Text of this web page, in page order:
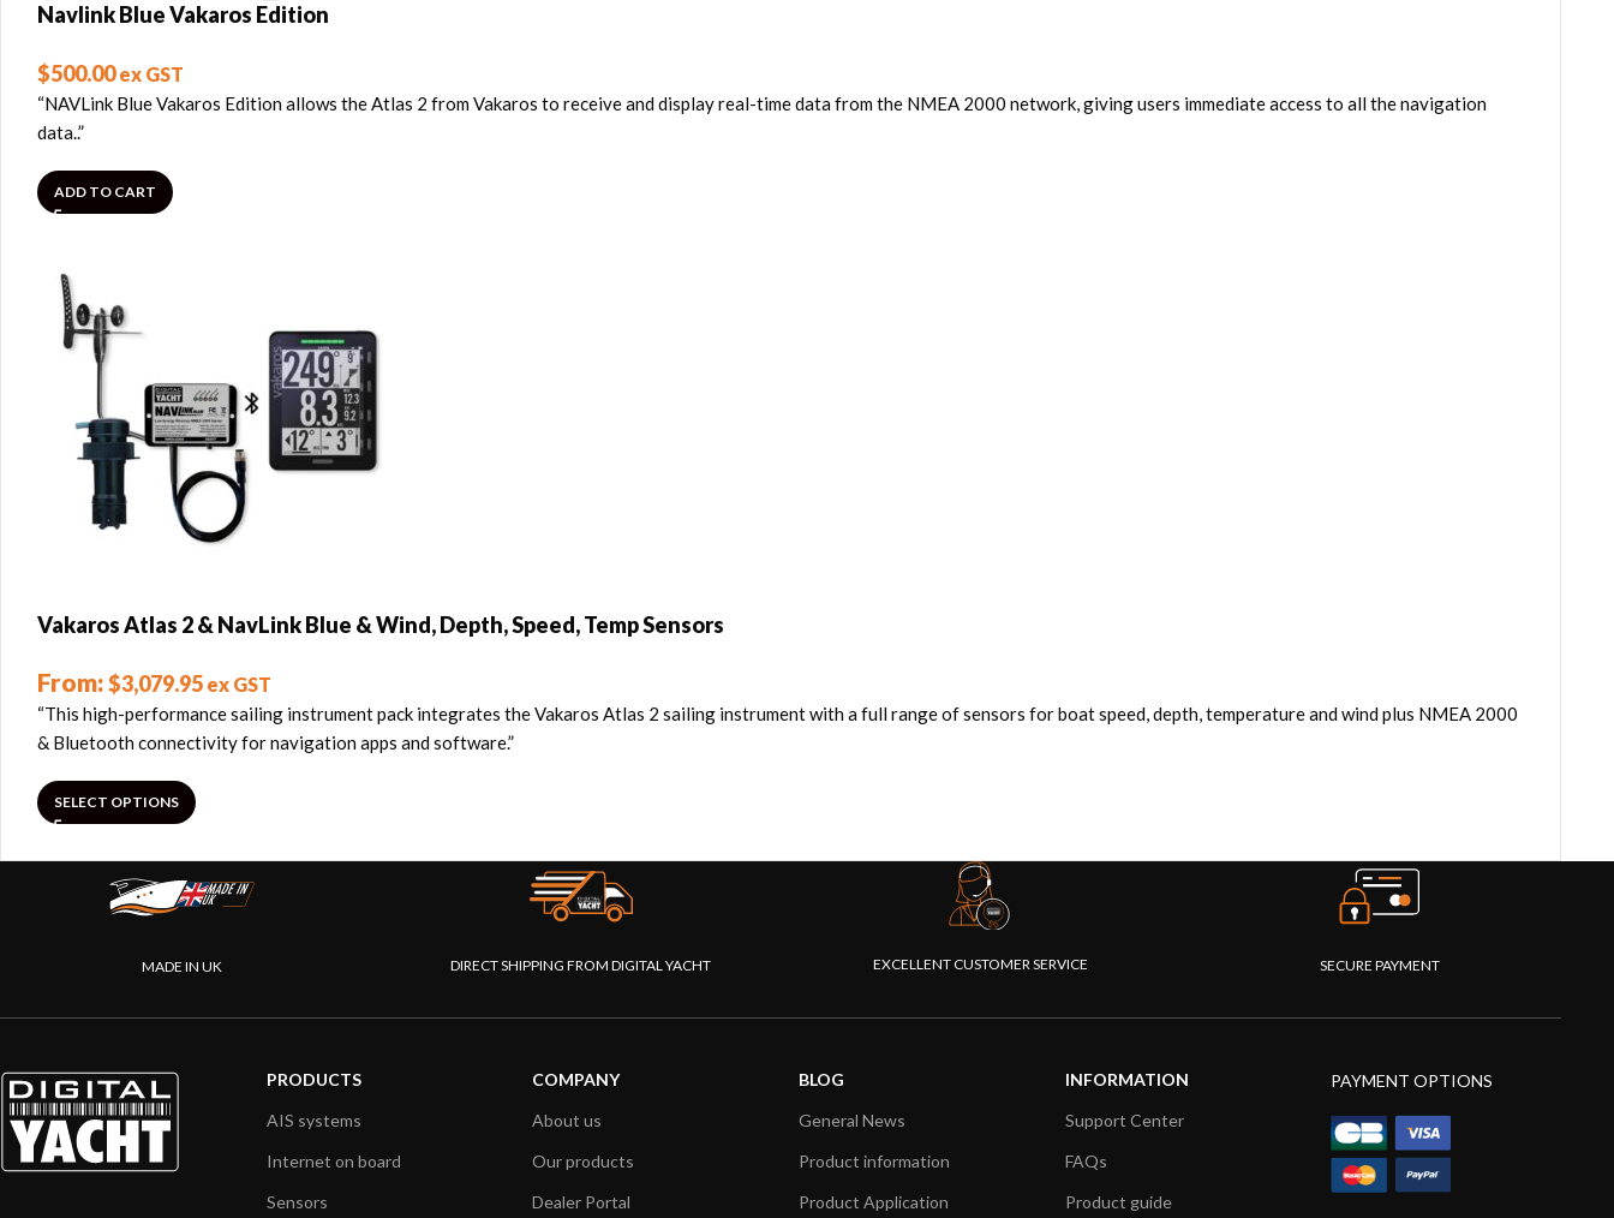
Navlink Blue Vakaros Edition
$500.00ex GST
“NAVLink Blue Vakaros Edition allows the Atlas 2 from Vakaros to receive and display real-time data from the NMEA 2000 network, giving users immediate access to all the navigation
data..”
ADD TO CART
Vakaros Atlas 2 & NavLink Blue & Wind, Depth, Speed, Temp Sensors
From:$3,079.95 ex GST
“This high-performance sailing instrument pack integrates the Vakaros Atlas 2 sailing instrument with a full range of sensors for boat speed, depth, temperature and wind plus NMEA 2000
& Bluetooth connectivity for navigation apps and software.”
SELECT OPTIONS
MADE IN UK DIRECT SHIPPING FROM DIGITAL YACHT EXCELLENT CUSTOMER SERVICE SECURE PAYMENT
PRODUCTS
AIS systems
Internet on board
Sensors
COMPANY
About us
Our products
Dealer Portal
BLOG
General News
Product information
Product Application
INFORMATION
Support Center
FAQs
Product guide
PAYMENT OPTIONS